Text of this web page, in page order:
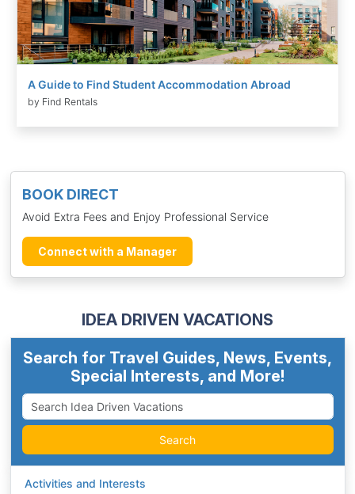
BOOK DIRECT
Avoid Extra Fees and Enjoy Professional Service
Connect with a Manager
IDEA DRIVEN VACATIONS
Search for Travel Guides, News, Events,
Special Interests, and More!
Search
Activities and Interests
A Guide to Find Student Accommodation Abroad
by Find Rentals